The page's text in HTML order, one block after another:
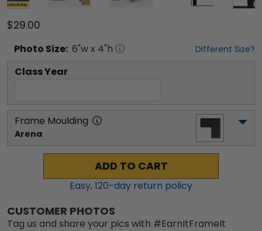
$29.00
Photo Size: 6"w x 4"h Different Size?
Class Year
Frame Moulding
Arena
ADD TO CART
Easy,120-day return policy
CUSTOMER PHOTOS
Tag us and share your pics with #EarnItFrameIt